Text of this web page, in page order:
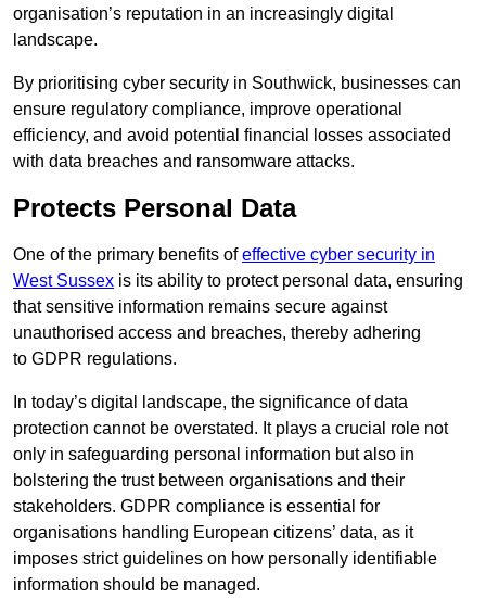
organisation’s reputation in an increasingly digital
landscape.
By prioritising cyber security in Southwick, businesses can
ensure regulatory compliance, improve operational
efficiency, and avoid potential financial losses associated
with data breaches and ransomware attacks.
Protects Personal Data
One of the primary benefits ofeffective cyber security in
West Sussex is its ability to protect personal data, ensuring
that sensitive information remains secure against
unauthorised access and breaches, thereby adhering
to GDPR regulations.
In today’s digital landscape, the significance of data
protection cannot be overstated. It plays a crucial role not
only in safeguarding personal information but also in
bolstering the trust between organisations and their
stakeholders. GDPR compliance is essential for
organisations handling European citizens’ data, as it
imposes strict guidelines on how personally identifiable
information should be managed.